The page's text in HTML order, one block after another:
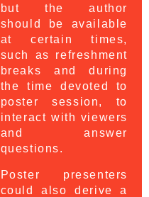
but the author
should be available
at certain times,
such as refreshment
breaks and during
the time devoted to
poster session, to
interact with viewers
and answer
questions.
Poster presenters
could also derive a